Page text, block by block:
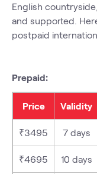
English
and supported.
postpaid
Prepaid:
Price Validity
₹3495 7 days
₹4695 10 days